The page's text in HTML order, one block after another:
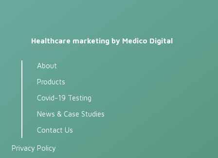
About
Products
Covid-19 Testing
News & Case Studies
Contact Us
Privacy Policy
Healthcare marketing by Medico Digital